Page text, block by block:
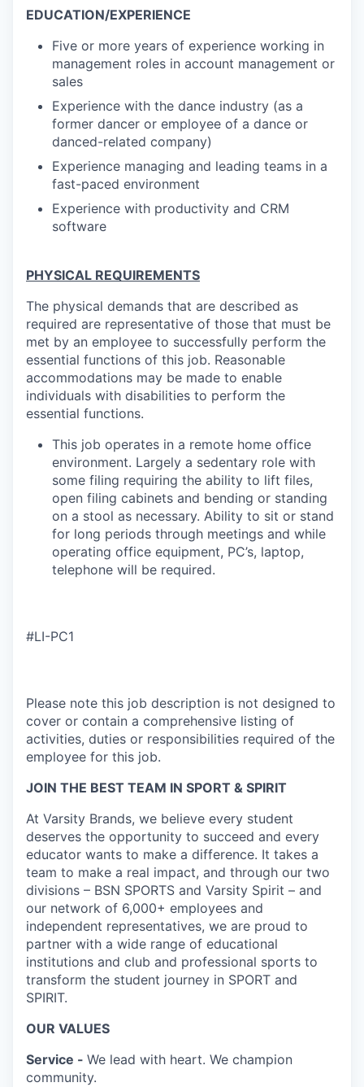
EDUCATION/EXPERIENCE
Five or more years of experience working in
management roles in account management or
sales
Experience with the dance industry (as a
former dancer or employee of a dance or
danced-related company)
Experience managing and leading teams in a
fast-paced environment
Experience with productivity and CRM
software
PHYSICAL REQUIREMENTS
The physical demands that are described as
required are representative of those that must be
met by an employee to successfully perform the
essential functions of this job. Reasonable
accommodations may be made to enable
individuals with disabilities to perform the
essential functions.
This job operates in a remote home office
environment. Largely a sedentary role with
some filing requiring the ability to lift files,
open filing cabinets and bending or standing
on a stool as necessary. Ability to sit or stand
for long periods through meetings and while
operating office equipment, PC’s, laptop,
telephone will be required.​
#LI-PC1
Please note this job description is not designed to
cover or contain a comprehensive listing of
activities, duties or responsibilities required of the
employee for this job.
JOIN THE BEST TEAM IN SPORT & SPIRIT
At Varsity Brands, we believe every student
deserves the opportunity to succeed and every
educator wants to make a difference. It takes a
team to make a real impact, and through our two
divisions – BSN SPORTS and Varsity Spirit – and
our network of 6,000+ employees and
independent representatives, we are proud to
partner with a wide range of educational
institutions and club and professional sports to
transform the student journey in SPORT and
SPIRIT.
OUR VALUES
Service - We lead with heart. We champion
community.